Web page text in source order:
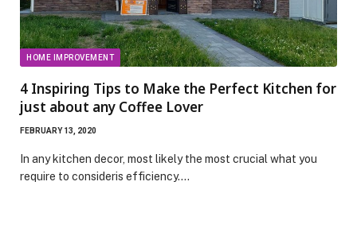
HOME IMPROVEMENT
4 Inspiring Tips to Make the Perfect Kitchen for
just about any Coffee Lover
FEBRUARY 13, 2020
In any kitchen decor, most likely the most crucial what you
require to consideris efficiency.…